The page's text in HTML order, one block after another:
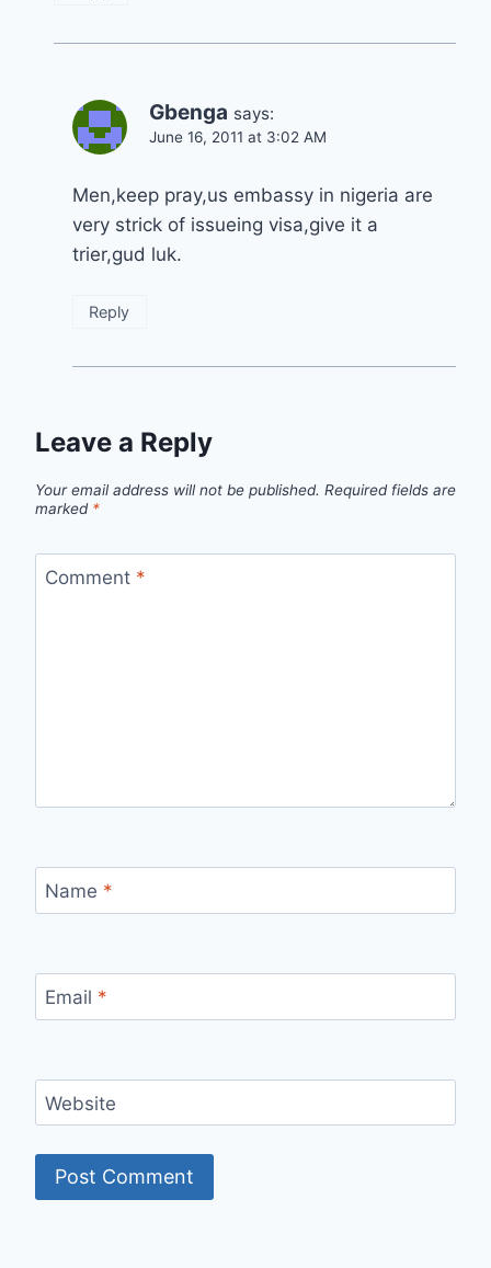
Gbenga says:
June 16, 2011 at 3:02 AM
Men,keep pray,us embassy in nigeria are
very strick of issueing visa,give it a
trier,gud luk.
Reply
Leave a Reply
Your email address will not be published. Required fields are
marked *
Comment *
Name *
Email *
Website